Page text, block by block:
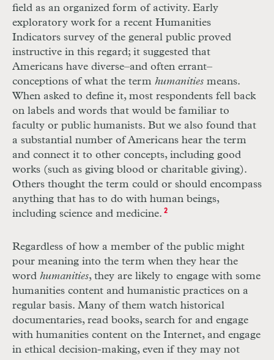
field as an organized form of activity. Early
exploratory work for a recent Humanities
Indicators survey of the general public proved
instructive in this regard; it suggested that
Americans have diverse–and often errant–
conceptions of what the term humanities means.
When asked to define it, most respondents fell back
on labels and words that would be familiar to
faculty or public humanists. But we also found that
a substantial number of Americans hear the term
and connect it to other concepts, including good
works (such as giving blood or charitable giving).
Others thought the term could or should encompass
anything that has to do with human beings,
including science and medicine. 2
Regardless of how a member of the public might
pour meaning into the term when they hear the
word humanities, they are likely to engage with some
humanities content and humanistic practices on a
regular basis. Many of them watch historical
documentaries, read books, search for and engage
with humanities content on the Internet, and engage
in ethical decision-making, even if they may not